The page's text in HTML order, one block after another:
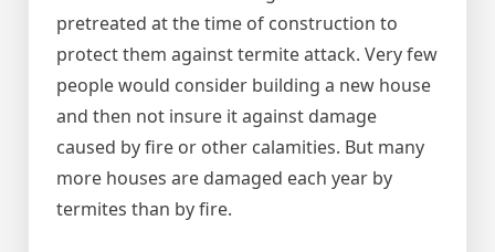
pretreated at the time of construction to
protect them against termite attack. Very few
people would consider building a new house
and then not insure it against damage
caused by fire or other calamities. But many
more houses are damaged each year by
termites than by fire.